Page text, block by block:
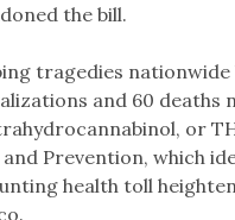
the bill.
tragedies
and 60
or
Prevention, which
health toll